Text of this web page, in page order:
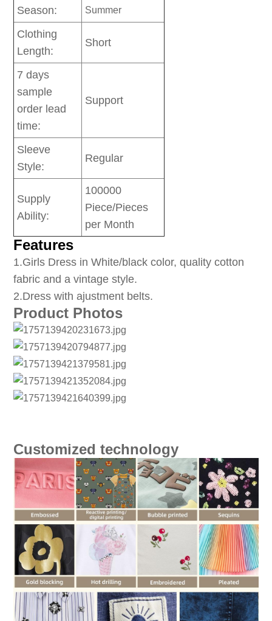
Season: Summer
Clothing
Length:
Short
7 days
sample
order lead
time:
Support
Sleeve
Style:
Regular
Supply
Ability:
100000
Piece/Pieces
per Month
Features
1.Girls Dress in White/black color, quality cotton
fabric and a vintage style.
2.Dress with ajustment belts.
Product Photos
Customized technology